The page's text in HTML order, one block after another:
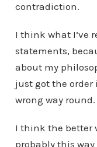
contradiction.
I think what I’ve
statements,
about my
just got the
wrong way round.
I think the better
probably this